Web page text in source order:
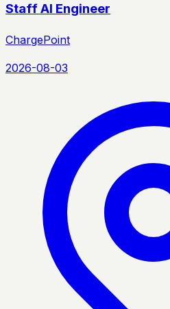
Staff AI Engineer
ChargePoint
2026-08-03